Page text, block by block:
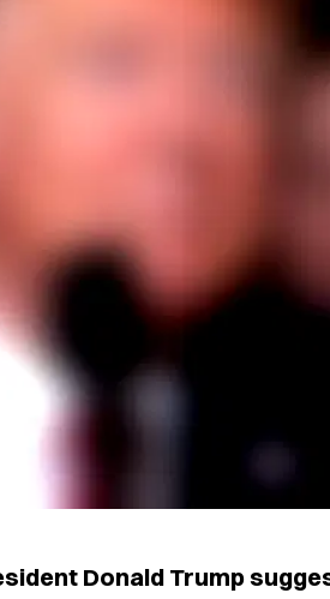
Donald Trump